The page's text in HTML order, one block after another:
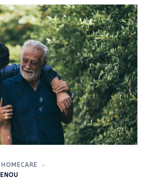
HOMECARE